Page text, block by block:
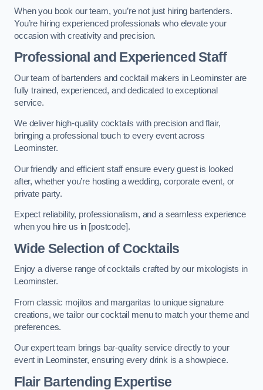
When you book our team, you’re not just hiring bartenders.
You’re hiring experienced professionals who elevate your
occasion with creativity and precision.
Professional and Experienced Staff
Our team of bartenders and cocktail makers in Leominster are
fully trained, experienced, and dedicated to exceptional
service.
We deliver high-quality cocktails with precision and flair,
bringing a professional touch to every event across
Leominster.
Our friendly and efficient staff ensure every guest is looked
after, whether you’re hosting a wedding, corporate event, or
private party.
Expect reliability, professionalism, and a seamless experience
when you hire us in [postcode].
Wide Selection of Cocktails
Enjoy a diverse range of cocktails crafted by our mixologists in
Leominster.
From classic mojitos and margaritas to unique signature
creations, we tailor our cocktail menu to match your theme and
preferences.
Our expert team brings bar-quality service directly to your
event in Leominster, ensuring every drink is a showpiece.
Flair Bartending Expertise